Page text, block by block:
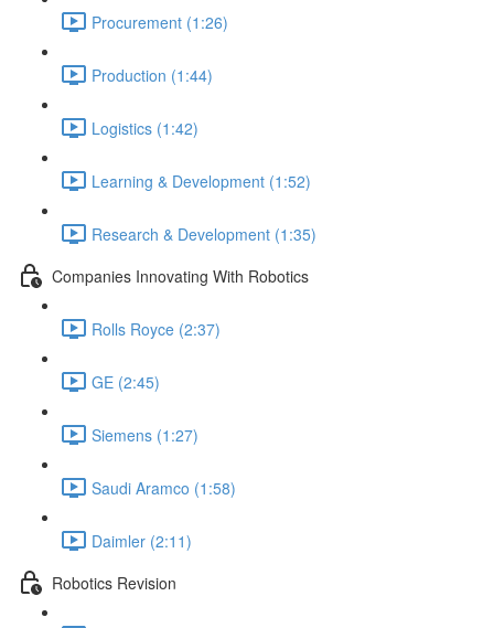
Procurement (1:26)
Production (1:44)
Logistics (1:42)
Learning & Development (1:52)
Research & Development (1:35)
Companies Innovating With Robotics
Rolls Royce (2:37)
GE (2:45)
Siemens (1:27)
Saudi Aramco (1:58)
Daimler (2:11)
Robotics Revision